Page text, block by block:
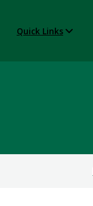
Quick Links